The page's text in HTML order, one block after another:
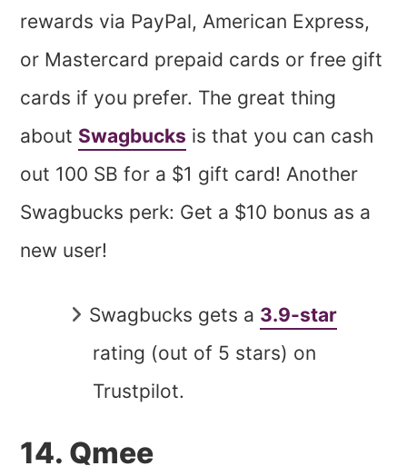
rewards via PayPal, American Express,
or Mastercard prepaid cards or free gift
cards if you prefer. The great thing
about Swagbucks is that you can cash
out 100 SB for a $1 gift card! Another
Swagbucks perk: Get a $10 bonus as a
new user!
Swagbucks gets a 3.9-star
rating (out of 5 stars) on
Trustpilot.
14. Qmee